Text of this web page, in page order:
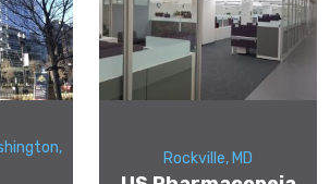
Rockville, MD